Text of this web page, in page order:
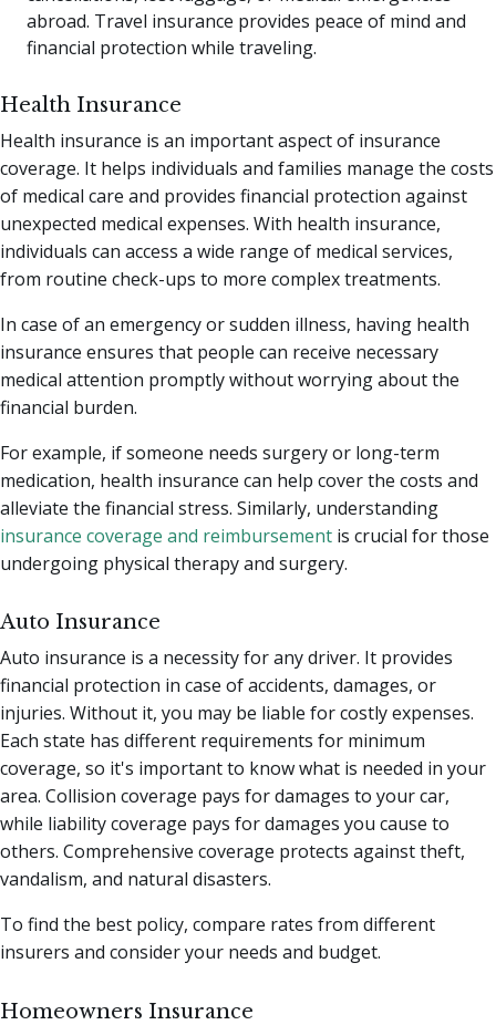
abroad. Travel insurance provides peace of mind and
financial protection while traveling.
Health Insurance
Health insurance is an important aspect of insurance
coverage. It helps individuals and families manage the costs
of medical care and provides financial protection against
unexpected medical expenses. With health insurance,
individuals can access a wide range of medical services,
from routine check-ups to more complex treatments.
In case of an emergency or sudden illness, having health
insurance ensures that people can receive necessary
medical attention promptly without worrying about the
financial burden.
For example, if someone needs surgery or long-term
medication, health insurance can help cover the costs and
alleviate the financial stress. Similarly, understanding
insurance coverage and reimbursement is crucial for those
undergoing physical therapy and surgery.
Auto Insurance
Auto insurance is a necessity for any driver. It provides
financial protection in case of accidents, damages, or
injuries. Without it, you may be liable for costly expenses.
Each state has different requirements for minimum
coverage, so it's important to know what is needed in your
area. Collision coverage pays for damages to your car,
while liability coverage pays for damages you cause to
others. Comprehensive coverage protects against theft,
vandalism, and natural disasters.
To find the best policy, compare rates from different
insurers and consider your needs and budget.
Homeowners Insurance